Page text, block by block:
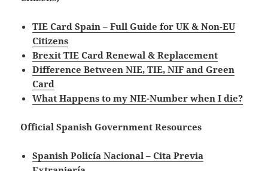
TIE Card Spain – Full Guide for UK & Non-EU
Citizens
Brexit TIE Card Renewal & Replacement
Difference Between NIE, TIE, NIF and Green
Card
What Happens to my NIE-Number when I die?
Official Spanish Government Resources
Spanish Policía Nacional – Cita Previa